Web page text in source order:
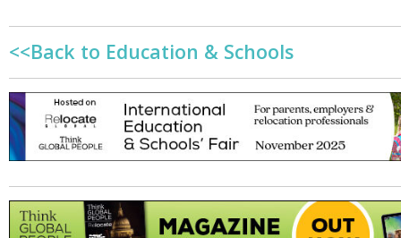
<<Back to Education & Schools